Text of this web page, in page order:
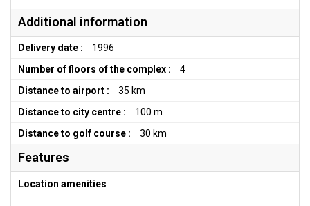
Additional information
Delivery date :
1996
Number of floors of the complex :
4
Distance to airport :
35 km
Distance to city centre :
100 m
Distance to golf course :
30 km
Features
Location amenities